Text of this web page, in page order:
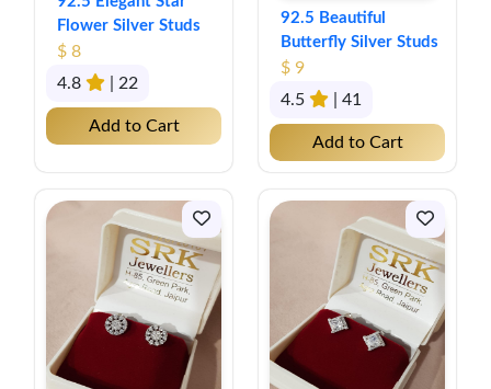
Flower Silver Studs
$ 8
4.8
| 22
Add to Cart
92.5 Beautiful
Butterfly Silver Studs
$ 9
4.5
| 41
Add to Cart